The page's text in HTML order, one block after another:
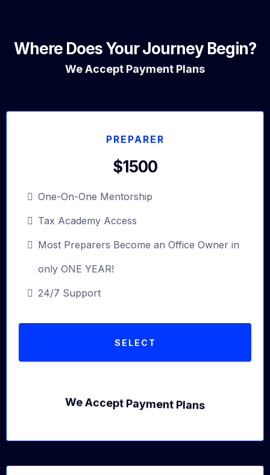
Where Does Your Journey Begin?
We Accept Payment Plans
PREPARER
$1500
One-On-One Mentorship
Tax Academy Access
Most Preparers Become an Office Owner in
only ONE YEAR!
24/7 Support
SELECT
We Accept Payment Plans